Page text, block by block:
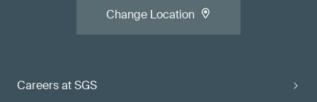
Careers at SGS
Change Location